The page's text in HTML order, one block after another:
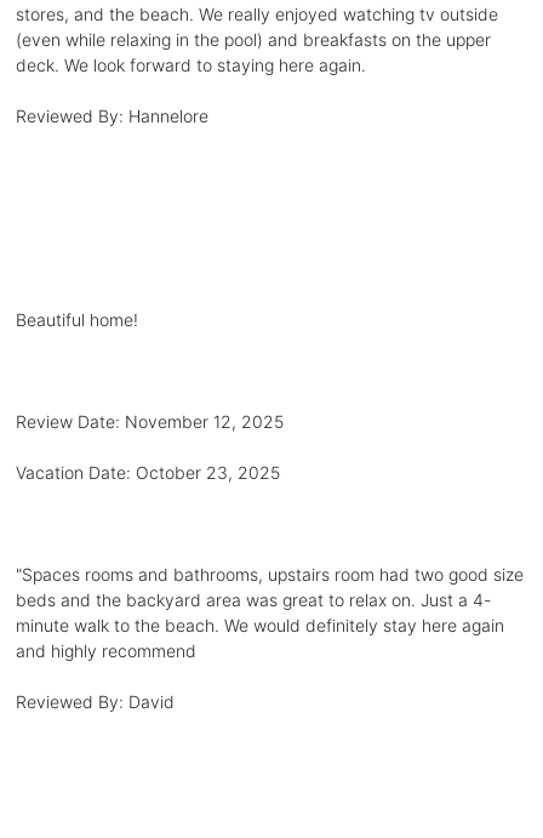
stores, and the beach. We really enjoyed watching tv outside
(even while relaxing in the pool) and breakfasts on the upper
deck. We look forward to staying here again.
Reviewed By: Hannelore
Beautiful home!
Review Date: November 12, 2025
Vacation Date: October 23, 2025
"Spaces rooms and bathrooms, upstairs room had two good size
beds and the backyard area was great to relax on. Just a 4-
minute walk to the beach. We would definitely stay here again
and highly recommend
Reviewed By: David